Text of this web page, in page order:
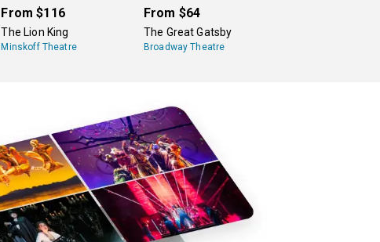
From $116
The Lion King
Minskoff Theatre
From $64
The Great Gatsby
Broadway Theatre